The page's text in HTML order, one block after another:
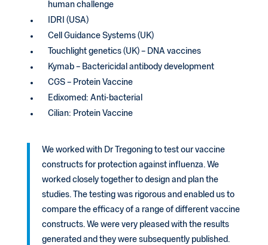
human challenge
IDRI (USA)
Cell Guidance Systems (UK)
Touchlight genetics (UK) – DNA vaccines
Kymab – Bactericidal antibody development
CGS – Protein Vaccine
Edixomed: Anti-bacterial
Cilian: Protein Vaccine
We worked with Dr Tregoning to test our vaccine
constructs for protection against influenza. We
worked closely together to design and plan the
studies. The testing was rigorous and enabled us to
compare the efficacy of a range of different vaccine
constructs. We were very pleased with the results
generated and they were subsequently published.